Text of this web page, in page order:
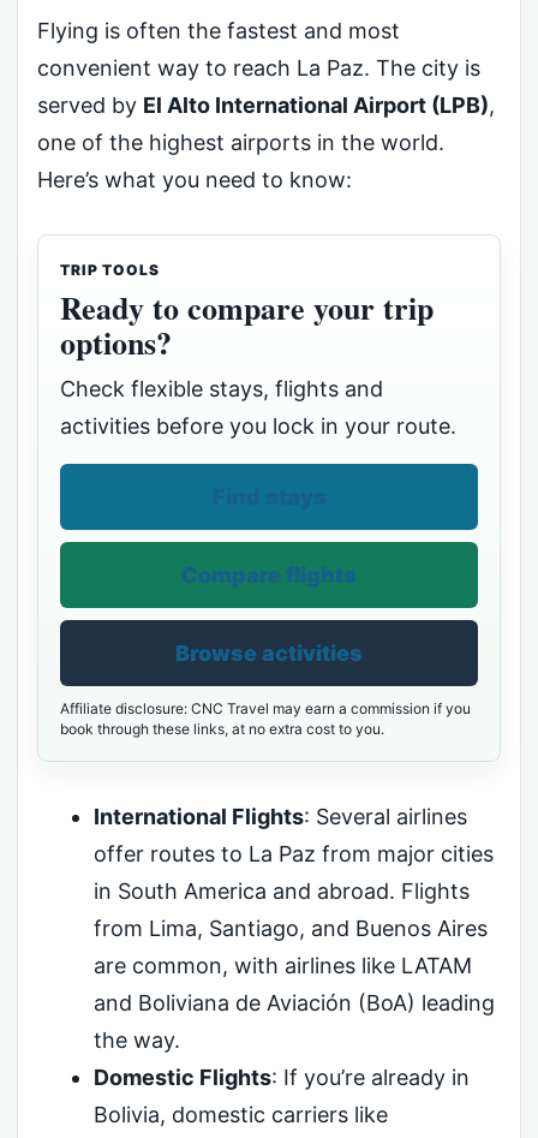
Flying is often the fastest and most
convenient way to reach La Paz. The city is
served by El Alto International Airport (LPB),
one of the highest airports in the world.
Here’s what you need to know:
TRIP TOOLS
Ready to compare your trip
options?
Check flexible stays, flights and
activities before you lock in your route.
Compare flights
Browse activities
Affiliate disclosure: CNC Travel may earn a commission if you
book through these links, at no extra cost to you.
International Flights: Several airlines
offer routes to La Paz from major cities
in South America and abroad. Flights
from Lima, Santiago, and Buenos Aires
are common, with airlines like LATAM
and Boliviana de Aviación (BoA) leading
the way.
Domestic Flights: If you’re already in
Bolivia, domestic carriers like